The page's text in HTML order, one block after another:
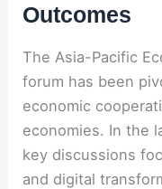
Outcomes
The Asia-Pacific
forum has been
economic
economies. In the
key discussions
and digital